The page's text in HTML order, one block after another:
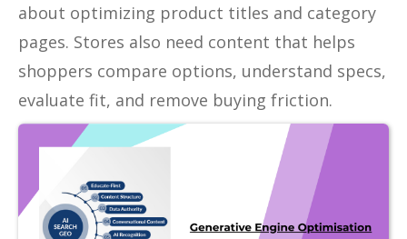
about optimizing product titles and category
pages. Stores also need content that helps
shoppers compare options, understand specs,
evaluate fit, and remove buying friction.